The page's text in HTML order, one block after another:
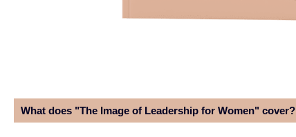
What does "The Image of Leadership for Women" cover?